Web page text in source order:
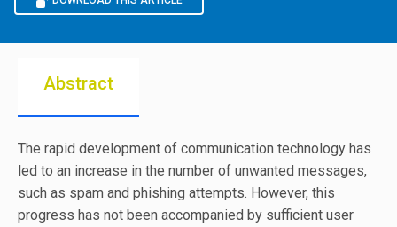
Abstract
The rapid development of communication technology has
led to an increase in the number of unwanted messages,
such as spam and phishing attempts. However, this
progress has not been accompanied by sufficient user